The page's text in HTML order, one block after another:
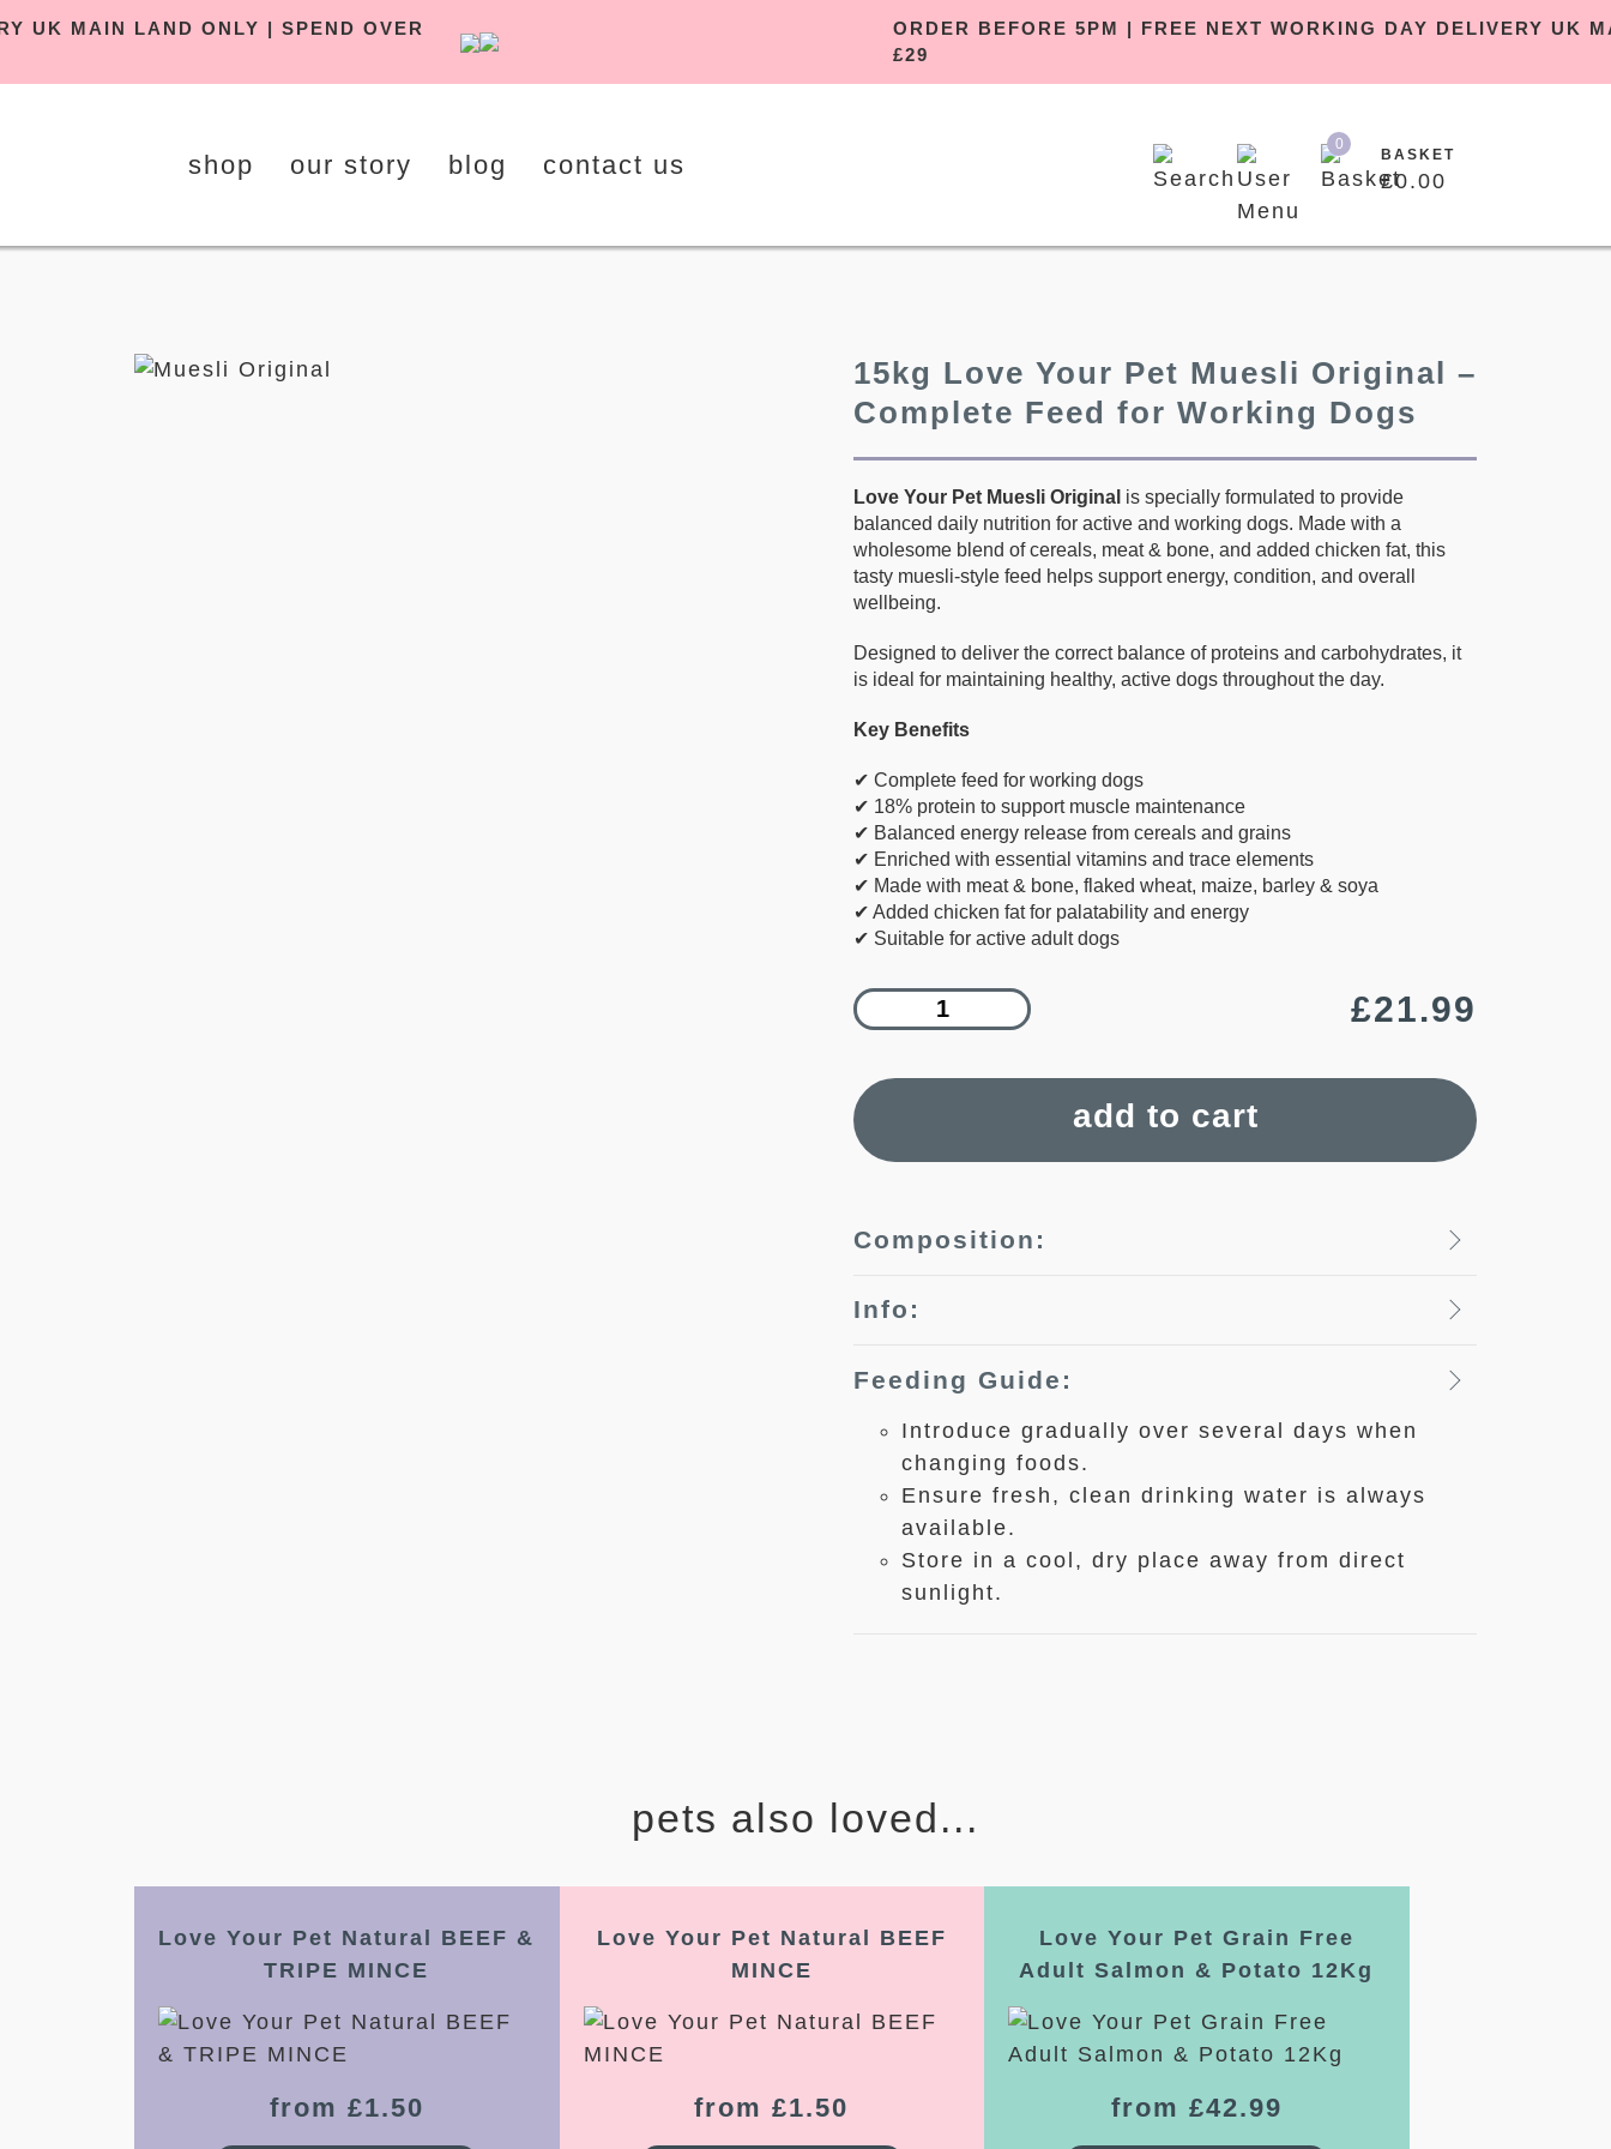
ORDER BEFORE 5PM | FREE NEXT WORKING DAY
UK MAIN LAND ONLY | SPEND OVER
shop our story blog contact us
0
BASKET
£0.00
15kg Love Your Pet Muesli Original –
Complete Feed for Working Dogs
Love Your Pet Muesli Original is specially formulated to provide
balanced daily nutrition for active and working dogs. Made with a
wholesome blend of cereals, meat & bone, and added chicken fat, this
tasty muesli-style feed helps support energy, condition, and overall
wellbeing.
Designed to deliver the correct balance of proteins and carbohydrates, it
is ideal for maintaining healthy, active dogs throughout the day.
Key Benefits
✔ Complete feed for working dogs
✔ 18% protein to support muscle maintenance
✔ Balanced energy release from cereals and grains
✔ Enriched with essential vitamins and trace elements
✔ Made with meat & bone, flaked wheat, maize, barley & soya
✔ Added chicken fat for palatability and energy
✔ Suitable for active adult dogs
£21.99
add to cart
Composition:
Info:
Feeding Guide:
Introduce gradually over several days when
changing foods.
Ensure fresh, clean drinking water is always
available.
Store in a cool, dry place away from direct
sunlight.
pets also loved...
Love Your Pet Natural BEEF &
TRIPE MINCE
from £1.50
Love Your Pet Natural BEEF
MINCE
from £1.50
Love Your Pet Grain Free
Adult Salmon & Potato 12Kg
from £42.99